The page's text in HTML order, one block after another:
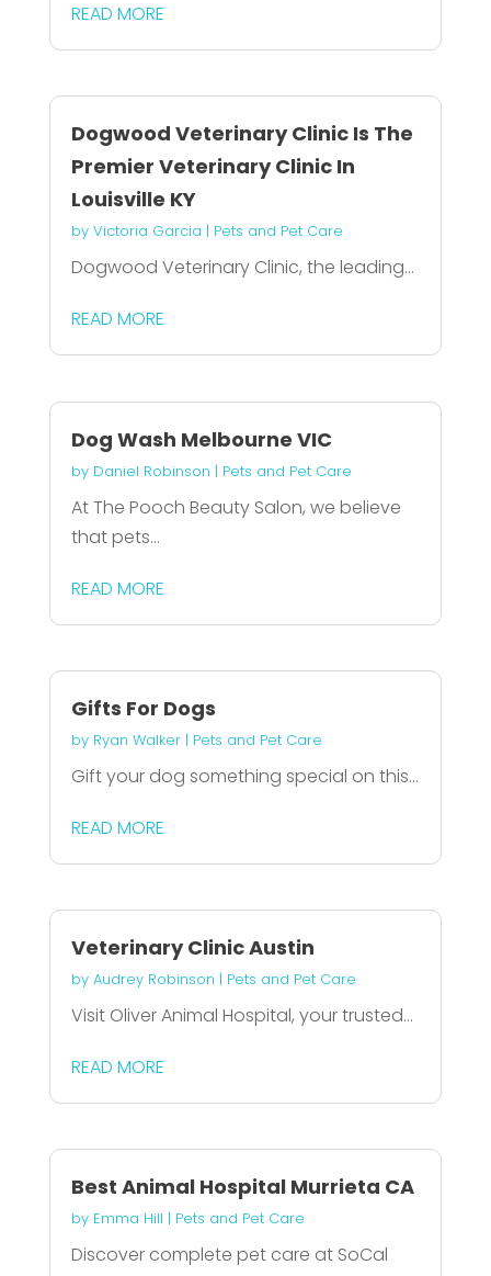
READ MORE
Dogwood Veterinary Clinic Is The
Premier Veterinary Clinic In
Louisville KY
by Victoria Garcia | Pets and Pet Care
Dogwood Veterinary Clinic, the leading...
READ MORE
Dog Wash Melbourne VIC
by Daniel Robinson | Pets and Pet Care
At The Pooch Beauty Salon, we believe
that pets...
READ MORE
Gifts For Dogs
by Ryan Walker| Pets and Pet Care
Gift your dog something special on this...
READ MORE
Veterinary Clinic Austin
by Audrey Robinson | Pets and Pet Care
Visit Oliver Animal Hospital, your trusted...
READ MORE
Best Animal Hospital Murrieta CA
by Emma Hill | Pets and Pet Care
Discover complete pet care at SoCal